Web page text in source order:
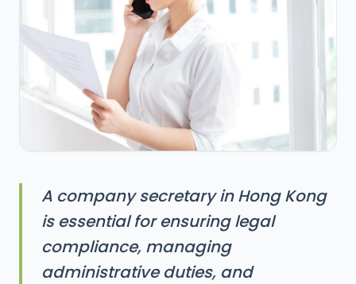
A company secretary in Hong Kong
is essential for ensuring legal
compliance, managing
administrative duties, and